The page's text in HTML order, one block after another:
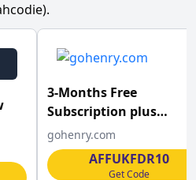
3-Months Free
Subscription plus
&pound;10 Pocket
at goHenry
gohenry.com
AFFUKFDR10
Get Code